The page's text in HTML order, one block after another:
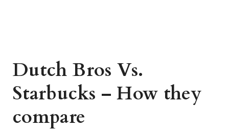
Dutch Bros Vs.
Starbucks – How they
compare